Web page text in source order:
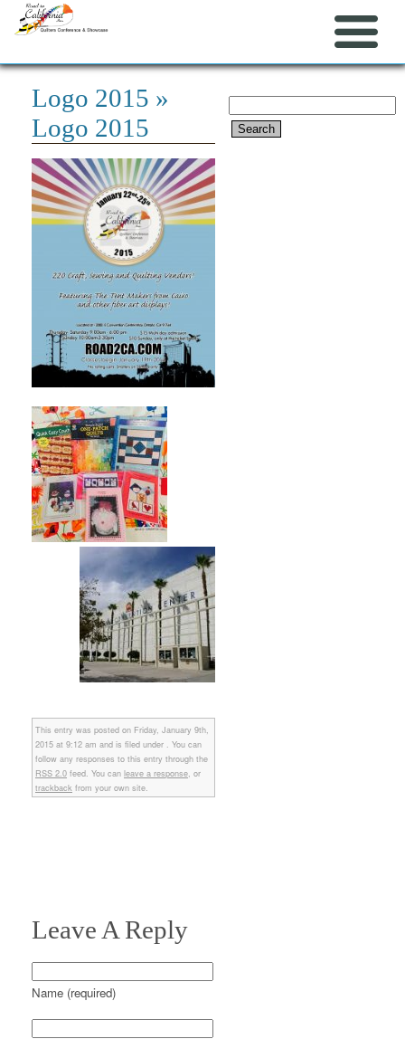
Search
for:
Logo 2015 »
Logo 2015
This entry was posted on Friday, January 9th,
2015 at 9:12 am and is filed under . You can
follow any responses to this entry through the
RSS 2.0 feed. You can leave a response , or
trackback from your own site.
Leave A Reply
Name (required)